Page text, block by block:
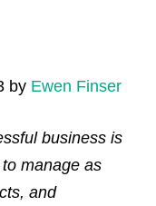
by Ewen Finser
business is
manage as
and